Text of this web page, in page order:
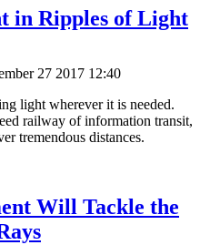
in Ripples of Light
27 2017 12:40
light wherever it is needed.
railway of information transit,
tremendous distances.
Will Tackle the